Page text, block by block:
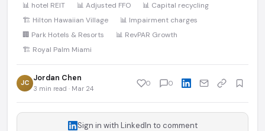
📊 hotel REIT
📊 Adjusted FFO
📊 Capital recycling
🏗️ Hilton Hawaiian Village
📊 Impairment charges
🏢 Park Hotels & Resorts
📊 RevPAR Growth
🏗️ Royal Palm Miami
JC Jordan Chen
3 min read · Mar 24
0 0
Sign in with LinkedIn to comment